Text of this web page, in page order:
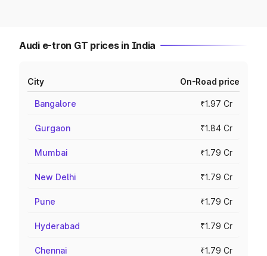
Audi e-tron GT prices in India
City On-Road price
Bangalore ₹1.97 Cr
Gurgaon ₹1.84 Cr
Mumbai ₹1.79 Cr
New Delhi ₹1.79 Cr
Pune ₹1.79 Cr
Hyderabad ₹1.79 Cr
Chennai ₹1.79 Cr